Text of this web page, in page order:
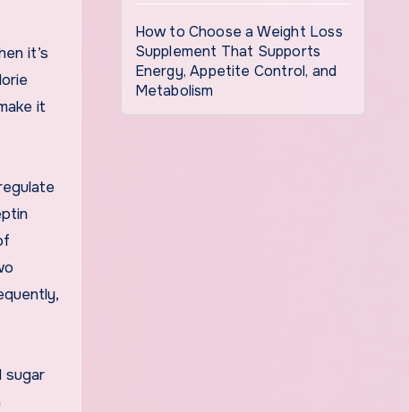
it’s
it
sugar
How to Choose a Weight Loss
Supplement That Supports
Energy, Appetite Control, and
Metabolism